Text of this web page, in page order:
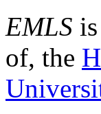
EMLS
of, the